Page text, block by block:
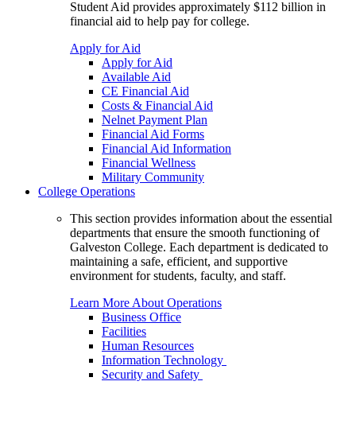
Student Aid provides approximately $112 billion in
financial aid to help pay for college.
Apply for Aid
Apply for Aid
Available Aid
CE Financial Aid
Costs & Financial Aid
Nelnet Payment Plan
Financial Aid Forms
Financial Aid Information
Financial Wellness
Military Community
College Operations
This section provides information about the essential
departments that ensure the smooth functioning of
Galveston College. Each department is dedicated to
maintaining a safe, efficient, and supportive
environment for students, faculty, and staff.
Learn More About Operations
Business Office
Facilities
Human Resources
Information Technology
Security and Safety